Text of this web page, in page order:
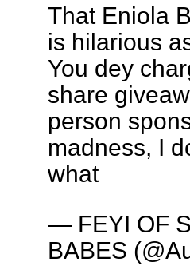
That Eniola
is hilarious
You dey
share
person
madness, I
what
— FEYI OF
BABES